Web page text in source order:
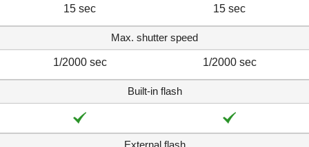
15 sec 15 sec
Max. shutter speed
1/2000 sec 1/2000 sec
Built-in flash
External flash